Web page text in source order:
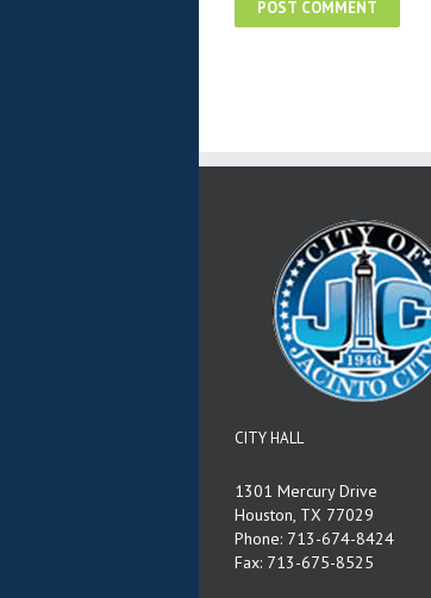
CITY HALL
1301 Mercury Drive
Houston, TX 77029
Phone: 713-674-8424
Fax: 713-675-8525